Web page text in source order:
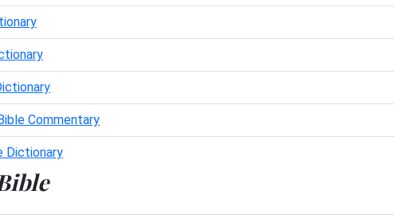
Commentary
Dictionary